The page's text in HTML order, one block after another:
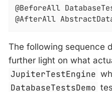
@BeforeAll
@AfterAll
The following sequence
further light on what
JupiterTestEngine
DatabaseTestsDemo